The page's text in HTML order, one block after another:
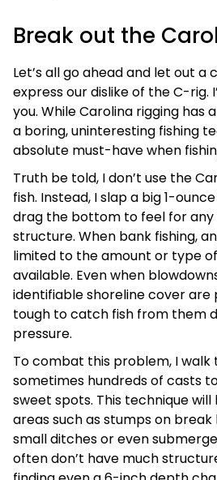
Break out the
Let’s all go ahead and let out
express our dislike of the C-rig.
you. While Carolina rigging has
a boring, uninteresting fishing
absolute must-have when
Truth be told, I don’t use the
fish. Instead, I slap a big 1-
drag the bottom to feel for
structure. When bank fishing,
limited to the amount or type
available. Even when
identifiable shoreline cover are
tough to catch fish from them
pressure.
To combat this problem, I walk
sometimes hundreds of casts
sweet spots. This technique will
areas such as stumps on break
small ditches or even
often don’t have much